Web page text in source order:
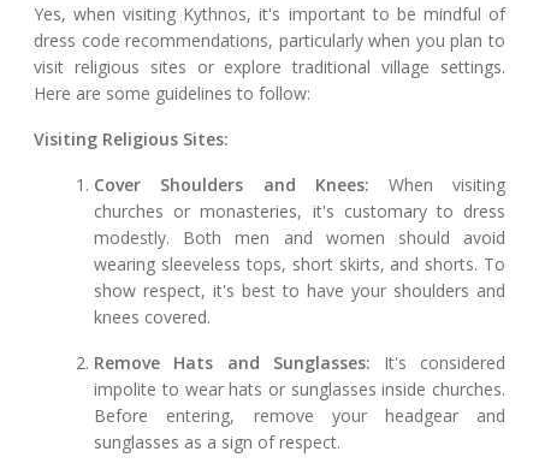
Yes, when visiting Kythnos, it's important to be mindful of
dress code recommendations, particularly when you plan to
visit religious sites or explore traditional village settings.
Here are some guidelines to follow:
Visiting Religious Sites:
Cover Shoulders and Knees: When visiting
churches or monasteries, it's customary to dress
modestly. Both men and women should avoid
wearing sleeveless tops, short skirts, and shorts. To
show respect, it's best to have your shoulders and
knees covered.
Remove Hats and Sunglasses: It's considered
impolite to wear hats or sunglasses inside churches.
Before entering, remove your headgear and
sunglasses as a sign of respect.